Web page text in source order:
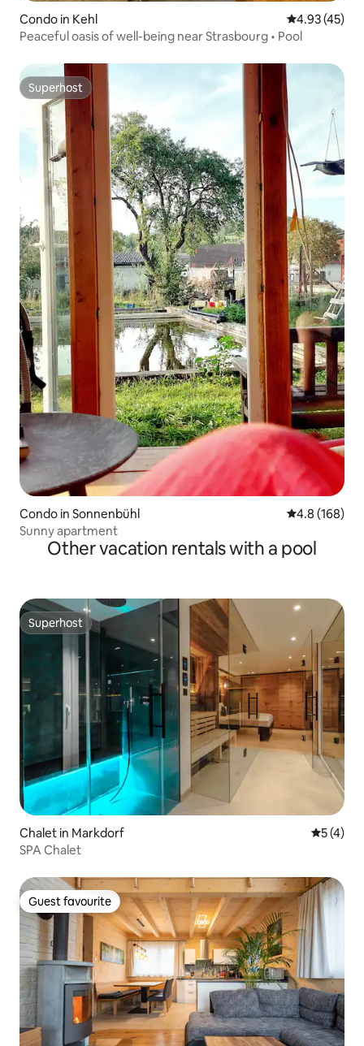
Condo in Kehl 4.93 out of 5
4.93 (45)
Peaceful oasis of well-being near Strasbourg • Pool
Superhost
Superhost
Condo in Sonnenbühl 4.8 out of 5
4.8 (168)
Sunny apartment
Other vacation rentals with a pool
Superhost
Superhost
Chalet in Markdorf 5 out of
5 (4)
SPA Chalet
Guest favourite
Guest favourite